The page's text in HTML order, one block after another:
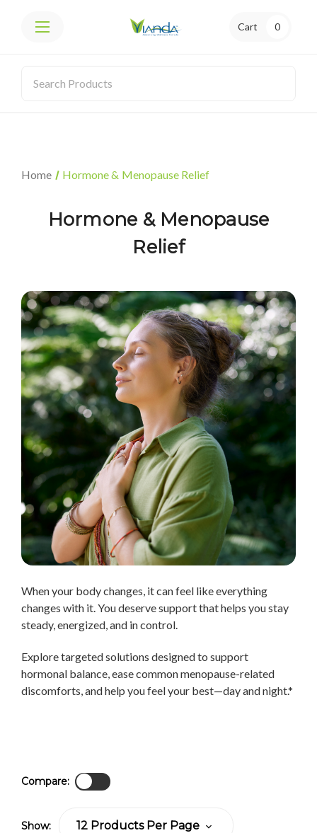
Cart 0
Home Hormone & Menopause Relief
Hormone & Menopause
Relief
When your body changes, it can feel like everything
changes with it. You deserve support that helps you stay
steady, energized, and in control.
Explore targeted solutions designed to support
hormonal balance, ease common menopause-related
discomforts, and help you feel your best—day and night.*
Compare:
Show: